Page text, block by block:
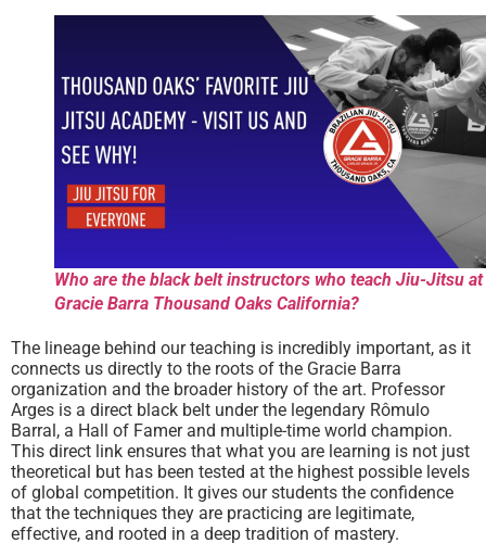
Who are the black belt instructors who teach Jiu-Jitsu at
Gracie Barra Thousand Oaks California?
The lineage behind our teaching is incredibly important, as it
connects us directly to the roots of the Gracie Barra
organization and the broader history of the art. Professor
Arges is a direct black belt under the legendary Rômulo
Barral, a Hall of Famer and multiple-time world champion.
This direct link ensures that what you are learning is not just
theoretical but has been tested at the highest possible levels
of global competition. It gives our students the confidence
that the techniques they are practicing are legitimate,
effective, and rooted in a deep tradition of mastery.